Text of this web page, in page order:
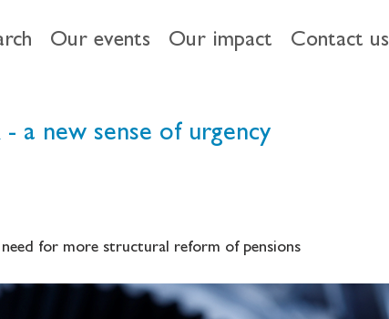
Our events Our impact Contact us
a new sense of urgency
for more structural reform of pensions